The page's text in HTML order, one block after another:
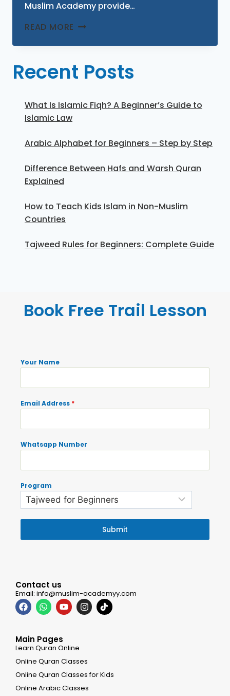
Muslim Academy provide…
READ MORE
Recent Posts
What Is Islamic Fiqh? A Beginner’s Guide to
Islamic Law
Arabic Alphabet for Beginners – Step by Step
Difference Between Hafs and Warsh Quran
Explained
How to Teach Kids Islam in Non-Muslim
Countries
Tajweed Rules for Beginners: Complete Guide
Main Pages
Learn Quran Online
Online Quran Classes
Online Quran Classes for Kids
Online Arabic Classes
Contact us
Email: info@muslim-academyy.com
Book Free Trail Lesson
Your Name
Email Address *
Whatsapp Number
Program
Submit